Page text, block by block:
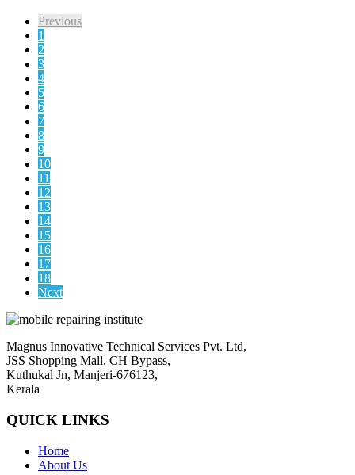
Previous
1
2
3
4
5
6
7
8
9
10
11
12
13
14
15
16
17
18
Next
Magnus Innovative Technical Services Pvt. Ltd,
JSS Shopping Mall, CH Bypass,
Kuthukal Jn, Manjeri-676123,
Kerala
QUICK LINKS
Home
About Us